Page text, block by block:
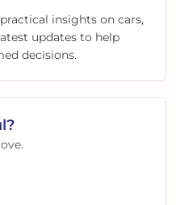
insights on cars,
updates to help
decisions.